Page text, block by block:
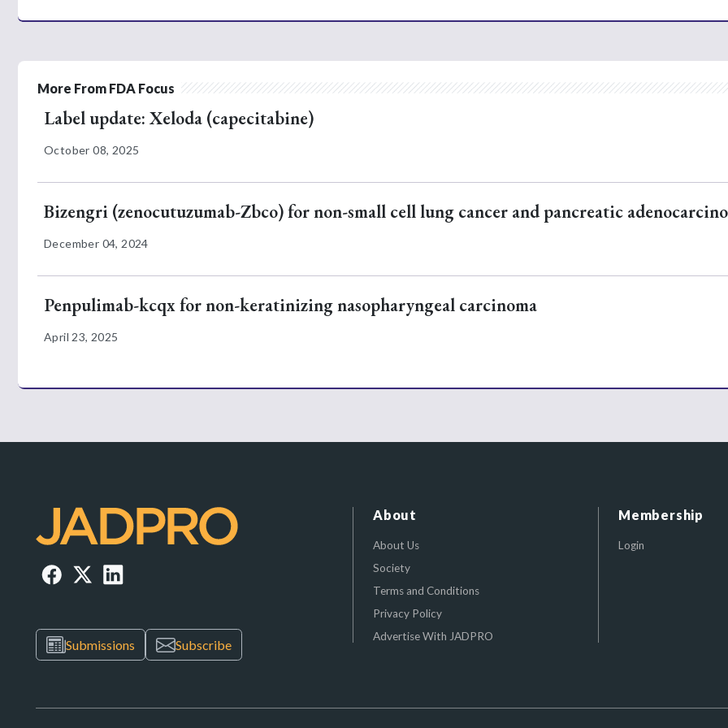
More From FDA Focus
Label update: Xeloda (capecitabine)
October 08, 2025
Bizengri (zenocutuzumab-Zbco) for non-small cell lung cancer and pancreatic
December 04, 2024
Penpulimab-kcqx for non-keratinizing nasopharyngeal carcinoma
April 23, 2025
Submissions Subscribe
About
About Us
Society
Terms and Conditions
Privacy Policy
Advertise With JADPRO
Membership
Login